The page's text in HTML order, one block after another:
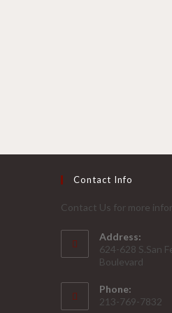
Contact Info
Contact Us for more
Address:
624-628 S.San
Boulevard
Phone:
213-769-7832